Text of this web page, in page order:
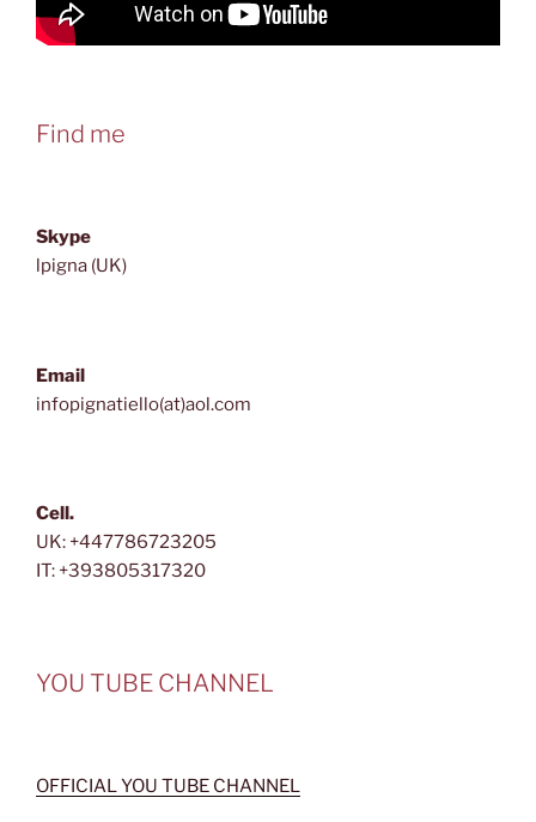
Find me
Skype
lpigna (UK)
Email
infopignatiello(at)aol.com
Cell.
UK: +447786723205
IT: +393805317320
YOU TUBE CHANNEL
OFFICIAL YOU TUBE CHANNEL